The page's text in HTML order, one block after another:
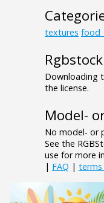
textures
Downloading
the license.
Model-
No model- or
See the
use for more
| FAQ | terms